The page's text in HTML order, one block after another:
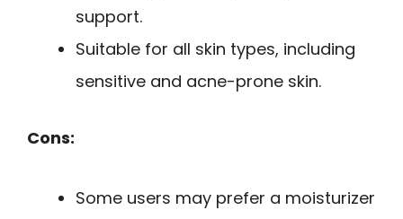
support.
Suitable for all skin types, including
sensitive and acne-prone skin.
Cons:
Some users may prefer a moisturizer